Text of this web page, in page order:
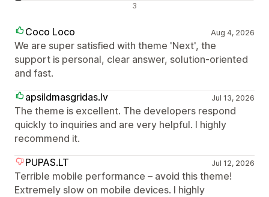
3
Coco Loco Aug 4, 2026
We are super satisfied with theme 'Next', the
support is personal, clear answer, solution-oriented
and fast.
apsildmasgridas.lv
Jul 13, 2026
The theme is excellent. The developers respond
quickly to inquiries and are very helpful. I highly
recommend it.
PUPAS.LT
Jul 12, 2026
Terrible mobile performance – avoid this theme!
Extremely slow on mobile devices. I highly